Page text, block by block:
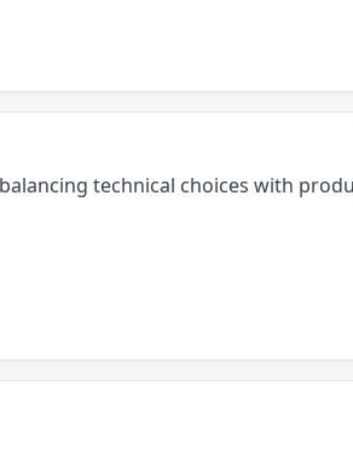
technical choices with